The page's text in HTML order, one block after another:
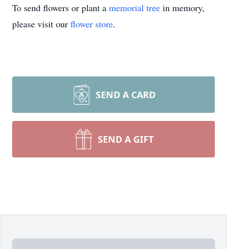
To send flowers or plant a memorial tree in memory,
please visit our flower store.
SEND A CARD
SEND A GIFT